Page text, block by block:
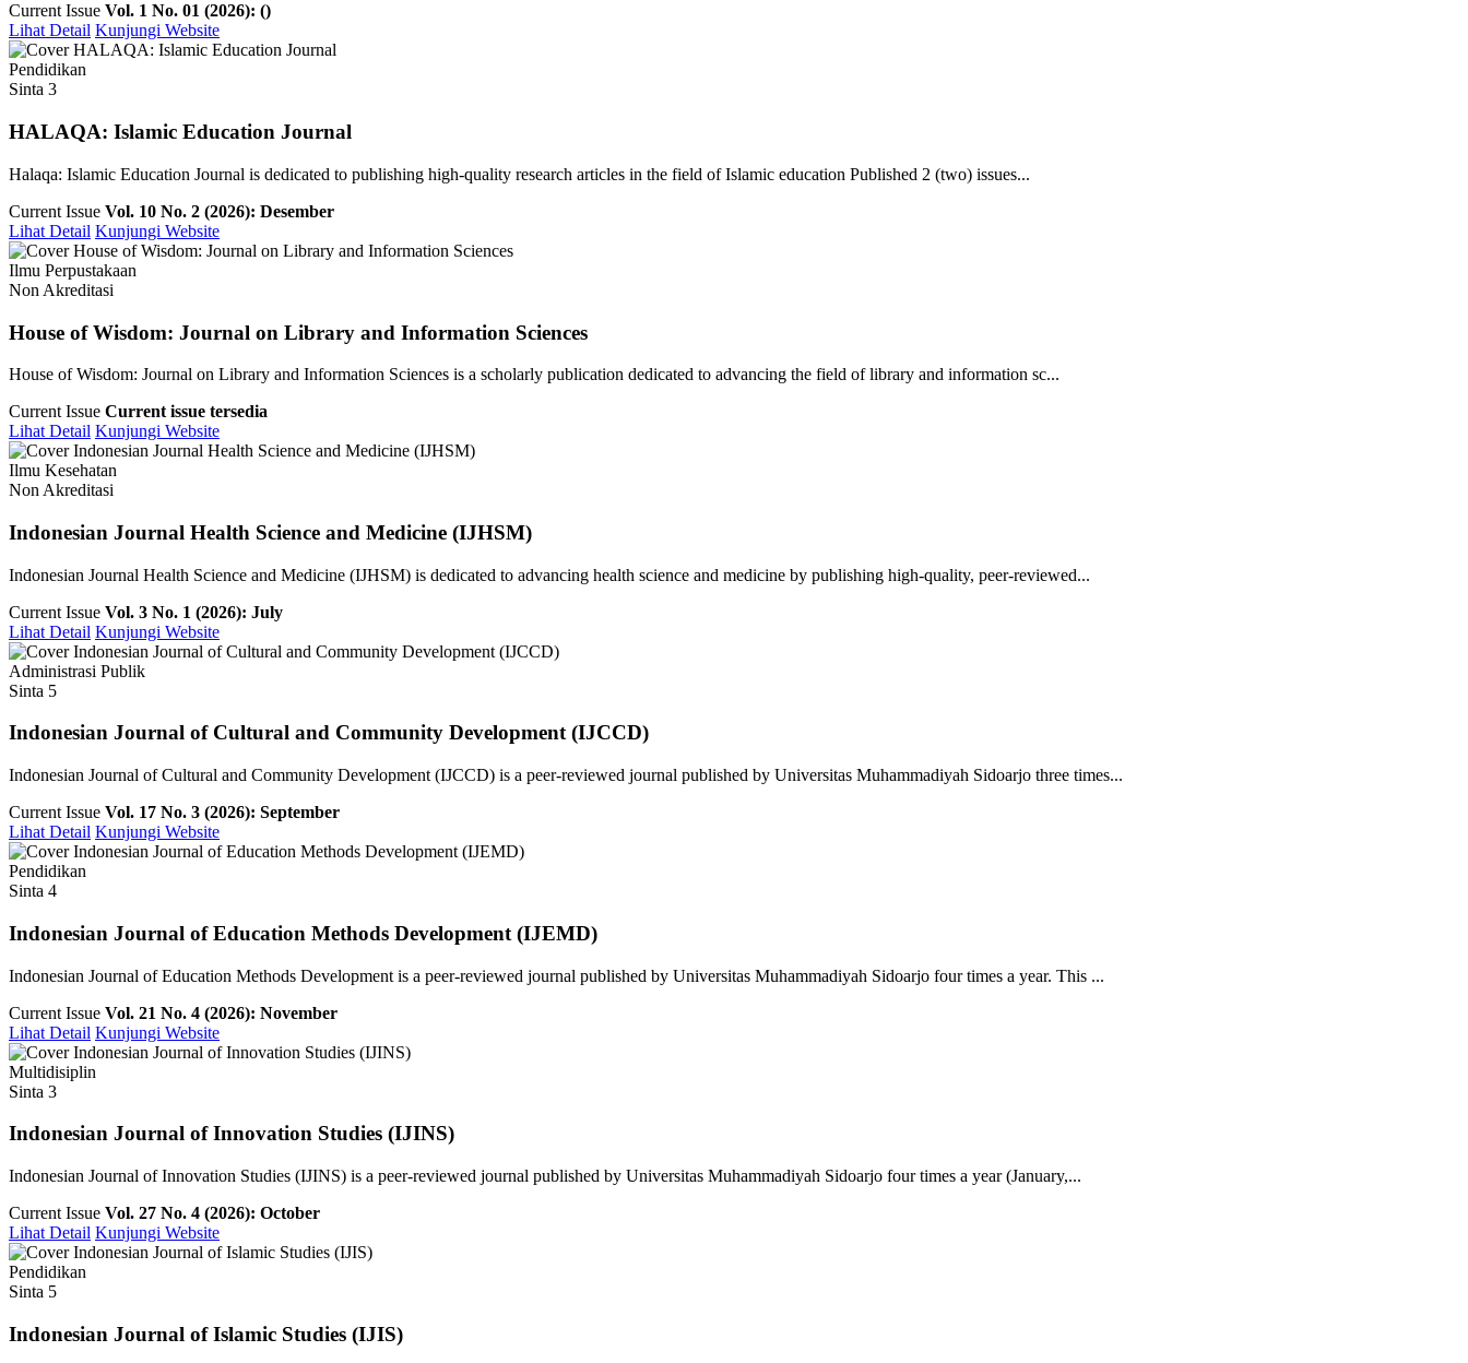
Current Issue Vol. 1 No. 01 (2026): ()
Lihat Detail Kunjungi Website
Pendidikan
Sinta 3
HALAQA: Islamic Education Journal
Halaqa: Islamic Education Journal is dedicated to publishing high-quality research articles in the field of Islamic education Published 2 (two) issues...
Current Issue Vol. 10 No. 2 (2026): Desember
Lihat Detail Kunjungi Website
Ilmu Perpustakaan
Non Akreditasi
House of Wisdom: Journal on Library and Information Sciences
House of Wisdom: Journal on Library and Information Sciences is a scholarly publication dedicated to advancing the field of library and information sc...
Current Issue Current issue tersedia
Lihat Detail Kunjungi Website
Ilmu Kesehatan
Non Akreditasi
Indonesian Journal Health Science and Medicine (IJHSM)
Indonesian Journal Health Science and Medicine (IJHSM) is dedicated to advancing health science and medicine by publishing high-quality, peer-reviewed...
Current Issue Vol. 3 No. 1 (2026): July
Lihat Detail Kunjungi Website
Administrasi Publik
Sinta 5
Indonesian Journal of Cultural and Community Development (IJCCD)
Indonesian Journal of Cultural and Community Development (IJCCD) is a peer-reviewed journal published by Universitas Muhammadiyah Sidoarjo three times...
Current Issue Vol. 17 No. 3 (2026): September
Lihat Detail Kunjungi Website
Pendidikan
Sinta 4
Indonesian Journal of Education Methods Development (IJEMD)
Indonesian Journal of Education Methods Development is a peer-reviewed journal published by Universitas Muhammadiyah Sidoarjo four times a year. This ...
Current Issue Vol. 21 No. 4 (2026): November
Lihat Detail Kunjungi Website
Multidisiplin
Sinta 3
Indonesian Journal of Innovation Studies (IJINS)
Indonesian Journal of Innovation Studies (IJINS) is a peer-reviewed journal published by Universitas Muhammadiyah Sidoarjo four times a year (January,...
Current Issue Vol. 27 No. 4 (2026): October
Lihat Detail Kunjungi Website
Pendidikan
Sinta 5
Indonesian Journal of Islamic Studies (IJIS)